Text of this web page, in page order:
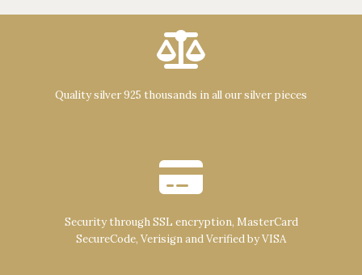
Quality silver 925 thousands in all our silver pieces
Security through SSL encryption, MasterCard
SecureCode, Verisign and Verified by VISA